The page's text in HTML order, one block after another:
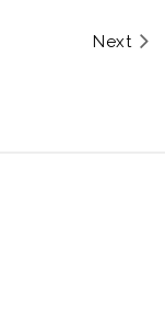
Next